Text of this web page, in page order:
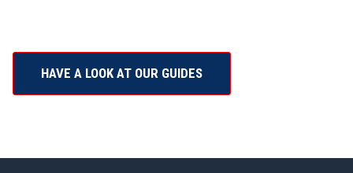
HAVE A LOOK AT OUR GUIDES